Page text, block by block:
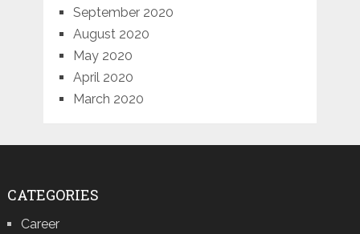
September 2020
August 2020
May 2020
April 2020
March 2020
CATEGORIES
Career